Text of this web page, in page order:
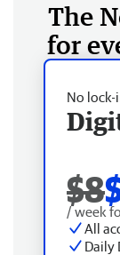
The
for
No
$8
/ week
All
Daily